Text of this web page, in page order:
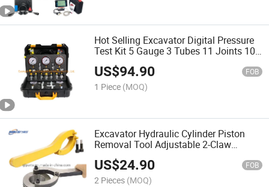
Hot Selling Excavator Digital Pressure
Test Kit 5 Gauge 3 Tubes 11 Joints 10
T-Joint
US$94.90 FOB
1 Piece (MOQ)
Excavator Hydraulic Cylinder Piston
Removal Tool Adjustable 2-Claw
Wrench Spanner for Repair
Maintenance
US$24.90 FOB
2 Pieces (MOQ)